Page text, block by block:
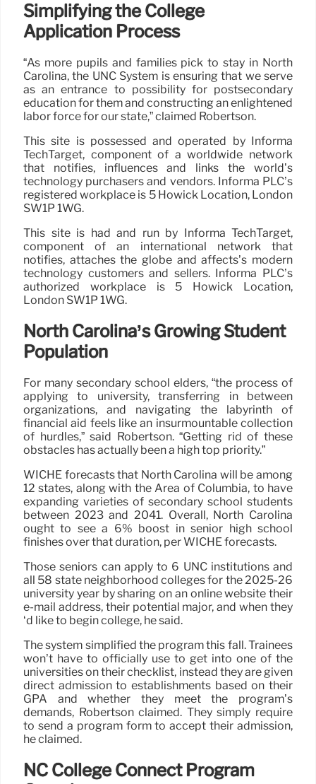
Simplifying the College
Application Process
“As more pupils and families pick to stay in North
Carolina, the UNC System is ensuring that we serve
as an entrance to possibility for postsecondary
education for them and constructing an enlightened
labor force for our state,” claimed Robertson.
This site is possessed and operated by Informa
TechTarget, component of a worldwide network
that notifies, influences and links the world’s
technology purchasers and vendors. Informa PLC’s
registered workplace is 5 Howick Location, London
SW1P 1WG.
This site is had and run by Informa TechTarget,
component of an international network that
notifies, attaches the globe and affects’s modern
technology customers and sellers. Informa PLC’s
authorized workplace is 5 Howick Location,
London SW1P 1WG.
North Carolina’s Growing Student
Population
For many secondary school elders, “the process of
applying to university, transferring in between
organizations, and navigating the labyrinth of
financial aid feels like an insurmountable collection
of hurdles,” said Robertson. “Getting rid of these
obstacles has actually been a high top priority.”
WICHE forecasts that North Carolina will be among
12 states, along with the Area of Columbia, to have
expanding varieties of secondary school students
between 2023 and 2041. Overall, North Carolina
ought to see a 6% boost in senior high school
finishes over that duration, per WICHE forecasts.
Those seniors can apply to 6 UNC institutions and
all 58 state neighborhood colleges for the 2025-26
university year by sharing on an online website their
e-mail address, their potential major, and when they
‘d like to begin college, he said.
The system simplified the program this fall. Trainees
won’t have to officially use to get into one of the
universities on their checklist, instead they are given
direct admission to establishments based on their
GPA and whether they meet the program’s
demands, Robertson claimed. They simply require
to send a program form to accept their admission,
he claimed.
NC College Connect Program